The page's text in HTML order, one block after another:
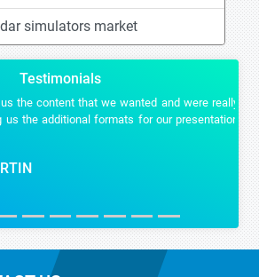
simulators market
Testimonials
content that we wanted and were really
the additional formats for our presentation